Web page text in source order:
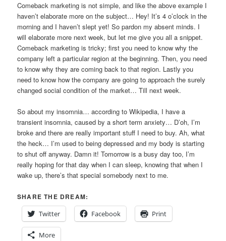
Comeback marketing is not simple, and like the above example I
haven’t elaborate more on the subject… Hey! It’s 4 o’clock in the
morning and I haven’t slept yet! So pardon my absent minds. I
will elaborate more next week, but let me give you all a snippet.
Comeback marketing is tricky; first you need to know why the
company left a particular region at the beginning. Then, you need
to know why they are coming back to that region. Lastly you
need to know how the company are going to approach the surely
changed social condition of the market… Till next week.
So about my insomnia… according to Wikipedia, I have a
transient insomnia, caused by a short term anxiety… D’oh, I’m
broke and there are really important stuff I need to buy. Ah, what
the heck… I’m used to being depressed and my body is starting
to shut off anyway. Damn it! Tomorrow is a busy day too, I’m
really hoping for that day when I can sleep, knowing that when I
wake up, there’s that special somebody next to me.
SHARE THE DREAM:
Twitter
Facebook Print
More